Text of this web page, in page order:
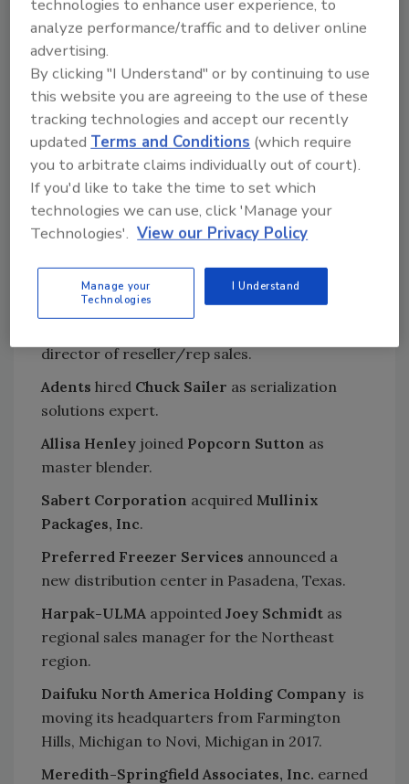
EVAPCO, Inc.was awarded the Spirit of
Excellence Award from Hormel Foods
Corporation.
Jim DurkinandJoe Lyonsjoined the board of
directors of theCommunity Coffee
Company.
Ryan Pateljoined theGIVN Waterboard of
advisors.
Nolffas area sales manager in the company’s
food service equipment group.
director of reseller/rep sales.
Adents hired Chuck Sailer as serialization
solutions expert.
Allisa Henley joined Popcorn Sutton as
master blender.
Sabert Corporation acquired Mullinix
Packages, Inc.
Preferred Freezer Services announced a
new distribution center in Pasadena, Texas.
Harpak-ULMA appointed Joey Schmidt as
regional sales manager for the Northeast
region.
Daifuku North America Holding Company is
moving its headquarters from Farmington
Hills, Michigan to Novi, Michigan in 2017.
Meredith-Springfield Associates, Inc. earned
technologies to enhance user experience, to
analyze performance/traffic and to deliver online
advertising.
By clicking "I Understand" or by continuing to use
this website you are agreeing to the use of these
tracking technologies and accept our recently
updatedTerms and Conditions (which require
you to arbitrate claims individually out of court).
If you'd like to take the time to set which
technologies we can use, click 'Manage your
Technologies'. View our Privacy Policy
Manage your
Technologies
I Understand